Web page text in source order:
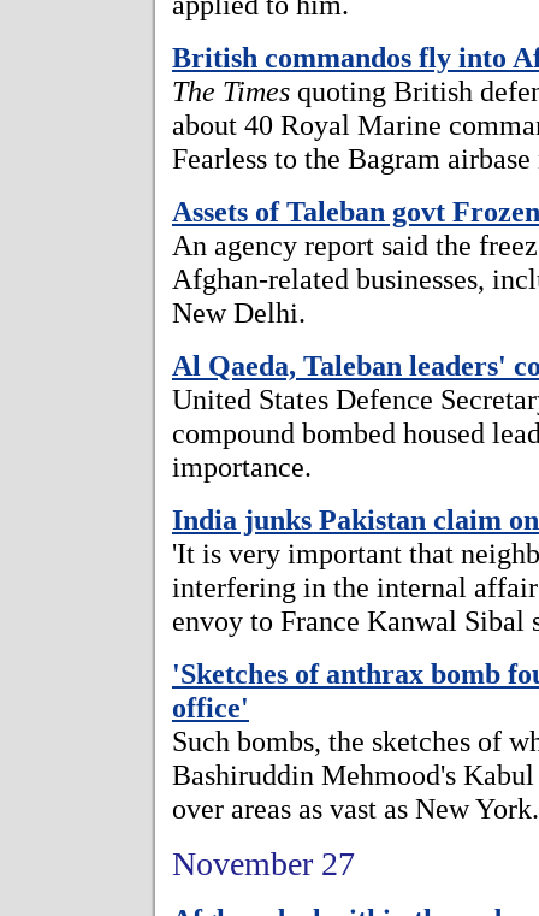
British commandos fly into
The Times quoting British
about 40 Royal Marine
Fearless to the Bagram
Assets of Taleban govt
An agency report said the
Afghan-related businesses,
New Delhi.
Al Qaeda, Taleban leaders'
United States Defence
compound bombed housed
importance.
India junks Pakistan claim
'It is very important that
interfering in the internal
envoy to France Kanwal Sibal
'Sketches of anthrax bomb
office'
Such bombs, the sketches of
Bashiruddin Mehmood's
over areas as vast as New York.
November 27